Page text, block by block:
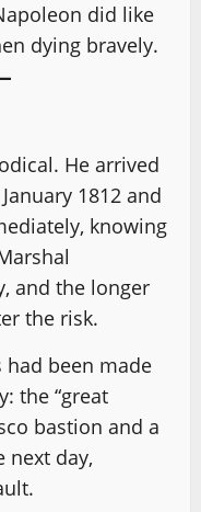
did like
dying bravely.
He arrived
1812 and
knowing
and the longer
the risk.
had been made
the “great
bastion and a
next day,